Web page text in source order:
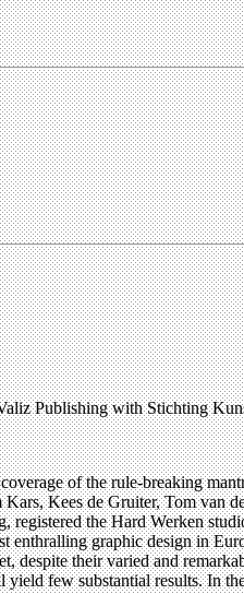
Publishing with Stichting
of the rule-breaking
Kars, Kees de Gruiter, Tom
registered the Hard Werken
enthralling graphic design in
despite their varied and
few substantial results. In